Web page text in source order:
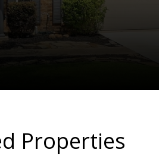
Properties